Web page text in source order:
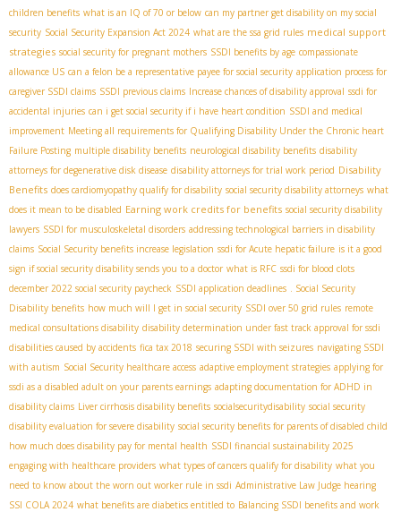
children benefits what is an IQ of 70 or below can my partner get disability on my social
security Social Security Expansion Act 2024 what are the ssa grid rules medical support
strategies social security for pregnant mothers SSDI benefits by age compassionate
allowance US can a felon be a representative payee for social security application process for
caregiver SSDI claims SSDI previous claims Increase chances of disability approval ssdi for
accidental injuries can i get social security if i have heart condition SSDI and medical
improvement Meeting all requirements for Qualifying Disability Under the Chronic heart
Failure Posting multiple disability benefits neurological disability benefits disability
attorneys for degenerative disk disease disability attorneys for trial work period Disability
Benefits does cardiomyopathy qualify for disability social security disability attorneys what
does it mean to be disabled Earning work credits for benefits social security disability
lawyers SSDI for musculoskeletal disorders addressing technological barriers in disability
claims Social Security benefits increase legislation ssdi for Acute hepatic failure is it a good
sign if social security disability sends you to a doctor what is RFC ssdi for blood clots
december 2022 social security paycheck SSDI application deadlines
. Social Security
Disability benefits how much will I get in social security SSDI over 50 grid rules remote
medical consultations disability disability determination under fast track approval for ssdi
disabilities caused by accidents fica tax 2018 securing SSDI with seizures navigating SSDI
with autism Social Security healthcare access adaptive employment strategies applying for
ssdi as a disabled adult on your parents earnings adapting documentation for ADHD in
disability claims Liver cirrhosis disability benefits socialsecuritydisability social security
disability evaluation for severe disability social security benefits for parents of disabled child
how much does disability pay for mental health SSDI financial sustainability 2025
engaging with healthcare providers what types of cancers qualify for disability what you
need to know about the worn out worker rule in ssdi Administrative Law Judge hearing
SSI COLA 2024 what benefits are diabetics entitled to Balancing SSDI benefits and work